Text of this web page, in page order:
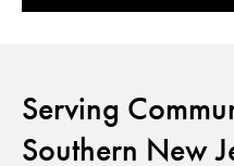
Serving
Southern New